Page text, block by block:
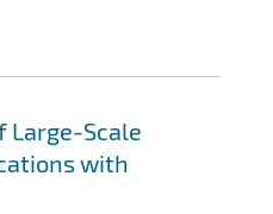
Large-Scale
with